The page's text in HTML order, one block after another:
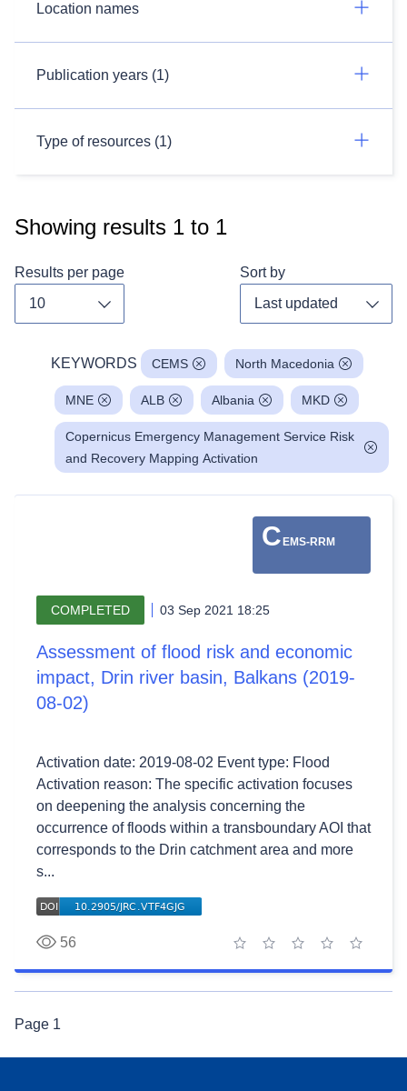
Location names
Publication years (1)
Type of resources (1)
Showing results 1 to 1
Results per page Sort by
KEYWORDS CEMS North Macedonia
MNE ALB Albania MKD
Copernicus Emergency Management Service Risk
and Recovery Mapping Activation
C EMS-RRM
COMPLETED 03 Sep 2021 18:25
Assessment of flood risk and economic
impact, Drin river basin, Balkans (2019-
08-02)
Activation date: 2019-08-02 Event type: Flood
Activation reason: The specific activation focuses
on deepening the analysis concerning the
occurrence of floods within a transboundary AOI that
corresponds to the Drin catchment area and more
s...
56
5 stars
4 stars
3 stars
2 stars
1 star
Page 1